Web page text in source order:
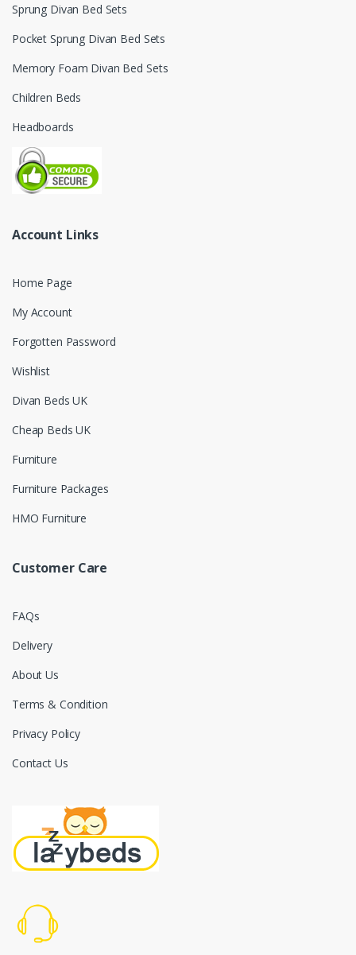
Sprung Divan Bed Sets
Pocket Sprung Divan Bed Sets
Memory Foam Divan Bed Sets
Children Beds
Headboards
Account Links
Home Page
My Account
Forgotten Password
Wishlist
Divan Beds UK
Cheap Beds UK
Furniture
Furniture Packages
HMO Furniture
Customer Care
FAQs
Delivery
About Us
Terms & Condition
Privacy Policy
Contact Us